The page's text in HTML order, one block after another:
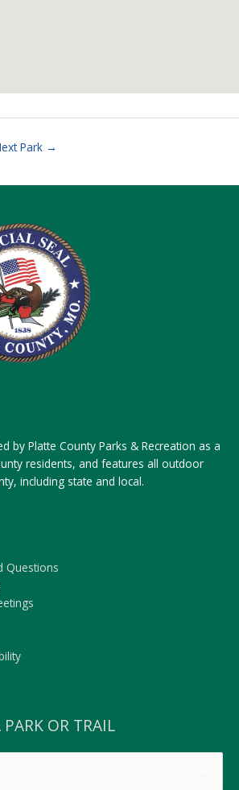
Park →
by Platte County Parks & Recreation as a
residents, and features all outdoor
including state and local.
Questions
PARK OR TRAIL